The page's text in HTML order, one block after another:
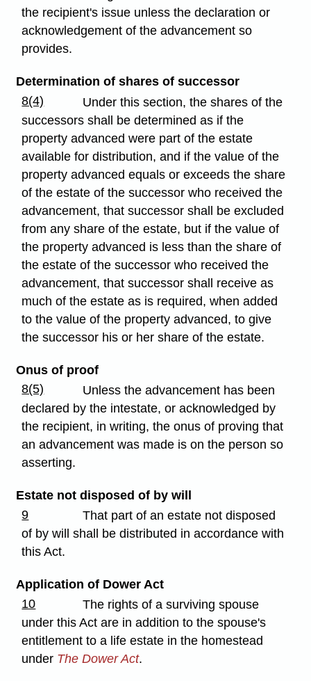
the recipient's issue unless the declaration or
acknowledgement of the advancement so
provides.
Determination of shares of successor
8(4)
Under this section, the shares of the
successors shall be determined as if the
property advanced were part of the estate
available for distribution, and if the value of the
property advanced equals or exceeds the share
of the estate of the successor who received the
advancement, that successor shall be excluded
from any share of the estate, but if the value of
the property advanced is less than the share of
the estate of the successor who received the
advancement, that successor shall receive as
much of the estate as is required, when added
to the value of the property advanced, to give
the successor his or her share of the estate.
Onus of proof
8(5)
Unless the advancement has been
declared by the intestate, or acknowledged by
the recipient, in writing, the onus of proving that
an advancement was made is on the person so
asserting.
Estate not disposed of by will
9
That part of an estate not disposed
of by will shall be distributed in accordance with
this Act.
Application of Dower Act
10
The rights of a surviving spouse
under this Act are in addition to the spouse's
entitlement to a life estate in the homestead
under The Dower Act.